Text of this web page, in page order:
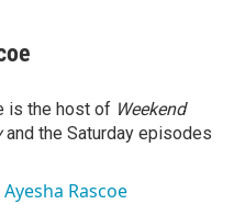
is the host of Weekend
and the Saturday episodes
Rascoe